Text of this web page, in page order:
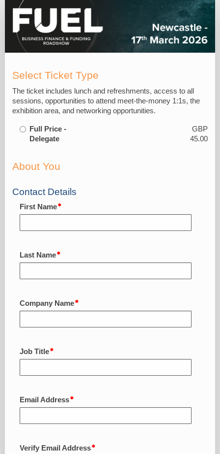
Delegate
Reg
Form
Select Ticket Type
The ticket includes lunch and refreshments, access to all
sessions, opportunities to attend meet-the-money 1:1s, the
exhibition area, and networking opportunities.
Full Price -
Delegate
GBP
45.00
About You
Contact Details
First Name
Last Name
Company Name
Job Title
Email Address
Verify Email Address